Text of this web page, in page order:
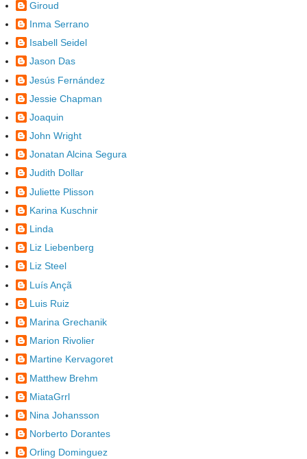
Giroud
Inma Serrano
Isabell Seidel
Jason Das
Jesús Fernández
Jessie Chapman
Joaquin
John Wright
Jonatan Alcina Segura
Judith Dollar
Juliette Plisson
Karina Kuschnir
Linda
Liz Liebenberg
Liz Steel
Luís Ançã
Luis Ruiz
Marina Grechanik
Marion Rivolier
Martine Kervagoret
Matthew Brehm
MiataGrrl
Nina Johansson
Norberto Dorantes
Orling Dominguez